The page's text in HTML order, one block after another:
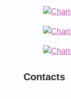
Contacts